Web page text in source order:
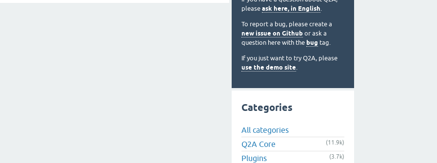
please ask here, in English.
To report a bug, please create a
new issue on Github or ask a
question here with the bug tag.
If you just want to try Q2A, please
use the demo site.
Categories
All categories
Q2A Core
(11.9k)
Plugins (3.7k)